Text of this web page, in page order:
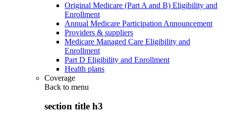
Original Medicare (Part A and B) Eligibility and
Enrollment
Annual Medicare Participation Announcement
Providers & suppliers
Medicare Managed Care Eligibility and
Enrollment
Part D Eligibility and Enrollment
Health plans
Coverage
Back to menu
section title h3